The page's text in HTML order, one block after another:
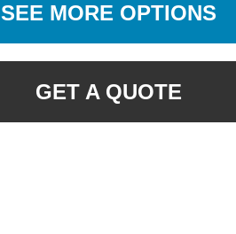
SEE MORE OPTIONS
GET A QUOTE